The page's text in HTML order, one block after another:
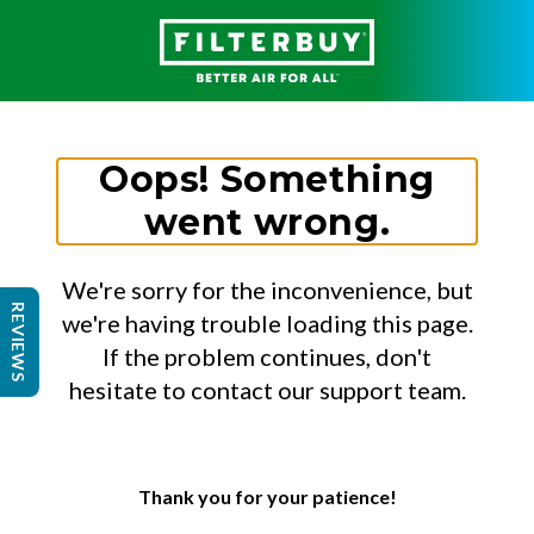
Oops! Something
went wrong.
We're sorry for the inconvenience, but
we're having trouble loading this page.
If the problem continues, don't
hesitate to contact our support team.
Thank you for your patience!
REVIEWS